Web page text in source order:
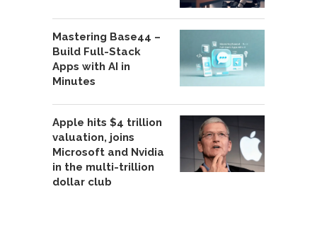
Mastering Base44 –
Build Full-Stack
Apps with AI in
Minutes
Apple hits $4 trillion
valuation, joins
Microsoft and Nvidia
in the multi-trillion
dollar club